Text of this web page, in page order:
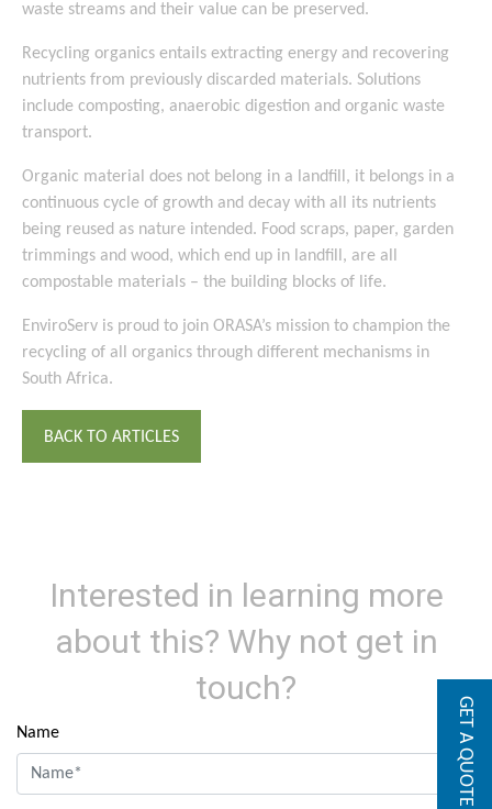
waste streams and their value can be preserved.
Recycling organics entails extracting energy and recovering
nutrients from previously discarded materials. Solutions
include composting, anaerobic digestion and organic waste
transport.
Organic material does not belong in a landfill, it belongs in a
continuous cycle of growth and decay with all its nutrients
being reused as nature intended. Food scraps, paper, garden
trimmings and wood, which end up in landfill, are all
compostable materials – the building blocks of life.
EnviroServ is proud to join ORASA’s mission to champion the
recycling of all organics through different mechanisms in
South Africa.
BACK TO ARTICLES
Interested in learning more
about this? Why not get in
touch?
Name GET A QUOTE